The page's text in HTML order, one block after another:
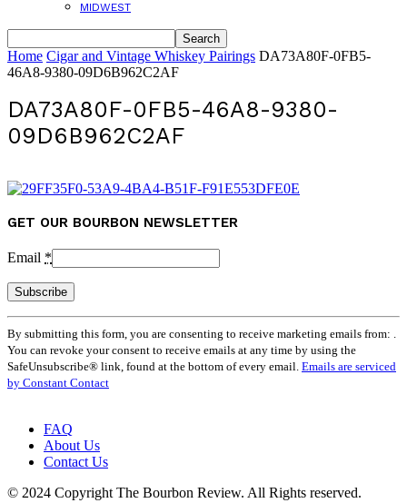
MIDWEST
Home Cigar and Vintage Whiskey Pairings DA73A80F-0FB5-
46A8-9380-09D6B962C2AF
DA73A80F-0FB5-46A8-9380-
09D6B962C2AF
GET OUR BOURBON NEWSLETTER
Email *
Constant
Contact
Use.
Please
leave
blank.
By submitting this form, you are consenting to receive marketing emails from: .
You can revoke your consent to receive emails at any time by using the
SafeUnsubscribe® link, found at the bottom of every email. Emails are serviced
by Constant Contact
FAQ
About Us
Contact Us
© 2024 Copyright The Bourbon Review. All Rights reserved.